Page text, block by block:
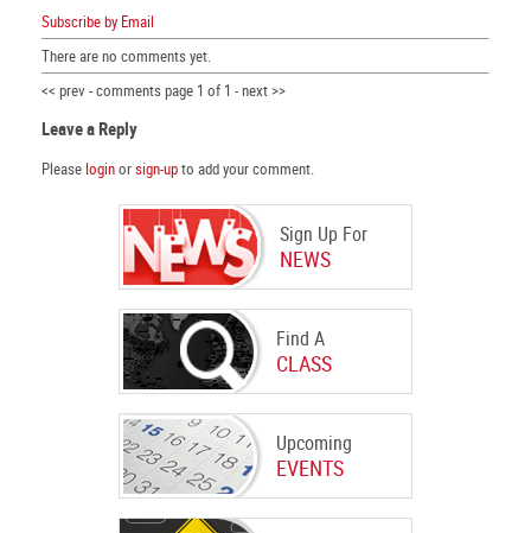
Sign Up For
NEWS
Find A
CLASS
Upcoming
EVENTS
Subscribe by Email
There are no comments yet.
<< prev - comments page 1 of 1 - next >>
Leave a Reply
Please loginorsign-upto add your comment.